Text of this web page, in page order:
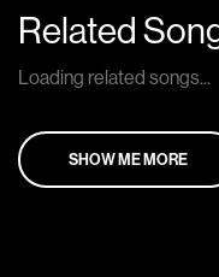
Related
Loading related songs...
SHOW ME MORE